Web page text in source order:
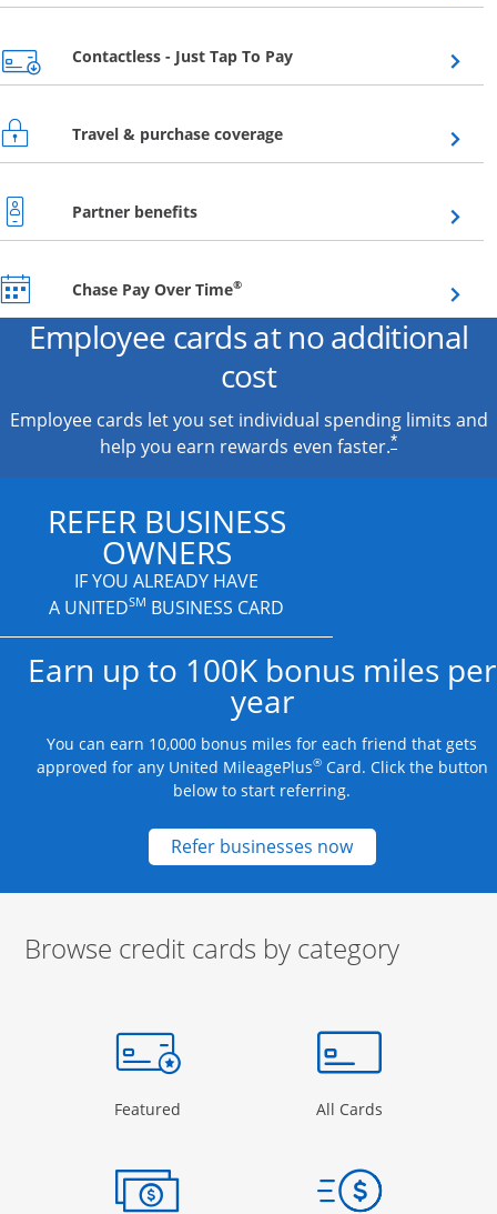
Contactless - Just Tap To PayOpens overlay
Travel & purchase coverageOpens overlay
Partner benefitsOpens overlay
Chase Pay Over Time®Opens overlay
Employee cards at no additional
cost
Employee cards let you set individual spending limits and
help you earn rewards even faster.*
REFER BUSINESS
OWNERS
IF YOU ALREADY HAVE
A UNITEDSM BUSINESS CARD
Earn up to 100K bonus miles per
year
You can earn 10,000 bonus miles for each friend that gets
approved for any United MileagePlus®Card. Click the button
below to start referring.
Refer businesses nowOpens new
Browse credit cards by category
Page in the same window
Featured Opens Category Page in the same window
All Cards